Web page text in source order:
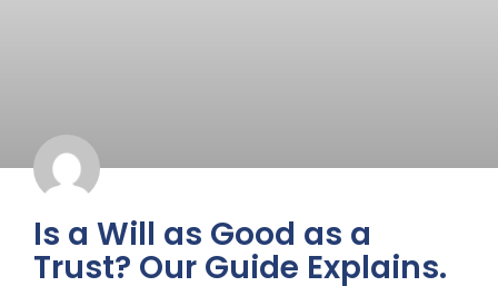
Is a Will as Good as a
Trust? Our Guide Explains.